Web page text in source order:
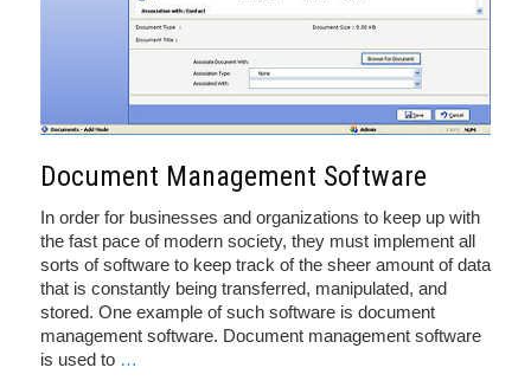
Document Management Software
In order for businesses and organizations to keep up with
the fast pace of modern society, they must implement all
sorts of software to keep track of the sheer amount of data
that is constantly being transferred, manipulated, and
stored. One example of such software is document
management software. Document management software
is used to …